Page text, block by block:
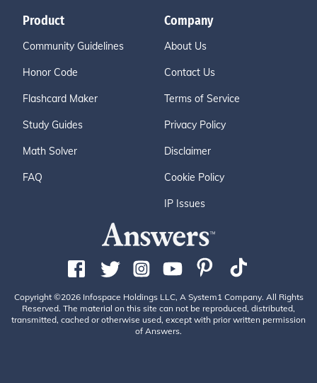
Product
Community Guidelines
Honor Code
Flashcard Maker
Study Guides
Math Solver
FAQ
Company
About Us
Contact Us
Terms of Service
Privacy Policy
Disclaimer
Cookie Policy
IP Issues
Copyright ©2026 Infospace Holdings LLC, A System1 Company. All Rights
Reserved. The material on this site can not be reproduced, distributed,
transmitted, cached or otherwise used, except with prior written permission
of Answers.